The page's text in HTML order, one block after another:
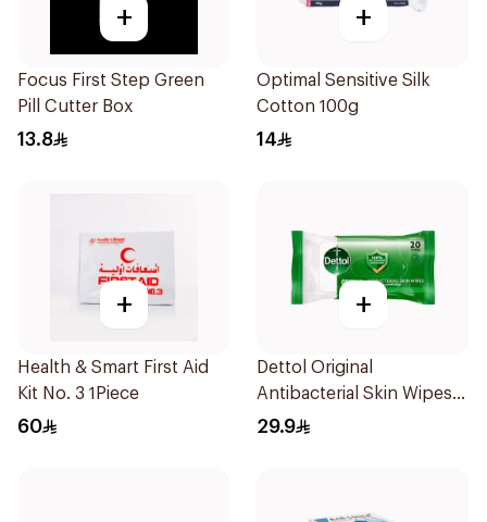
+
Focus First Step Green
Pill Cutter Box
13.8
+
Optimal Sensitive Silk
Cotton 100g
14
+
Health & Smart First Aid
Kit No. 3 1Piece
60
+
Dettol Original
Antibacterial Skin Wipes
20 Pieces
29.9